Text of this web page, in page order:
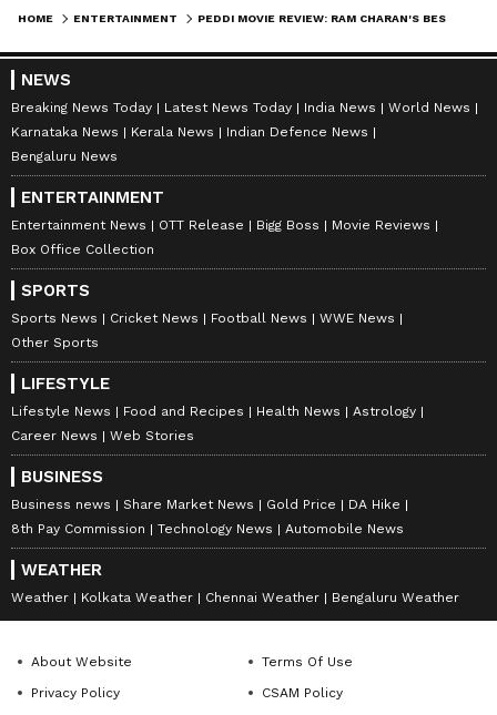
HOME ENTERTAINMENT
NEWS
Breaking News Today Latest News Today India News
World News
Karnataka News
Kerala News
Indian Defence News
Bengaluru News
ENTERTAINMENT
Entertainment News OTT Release Bigg Boss
Movie Reviews
Box Office Collection
SPORTS
Sports News Cricket News Football News
WWE News
Other Sports
LIFESTYLE
Lifestyle News Food and Recipes Health News
Astrology
Career News
Web Stories
BUSINESS
Business news Share Market News Gold Price
DA Hike
8th Pay Commission
Technology News Automobile News
WEATHER
Weather Kolkata Weather Chennai Weather Bengaluru Weather
About Website
Terms Of Use
Privacy Policy
CSAM Policy